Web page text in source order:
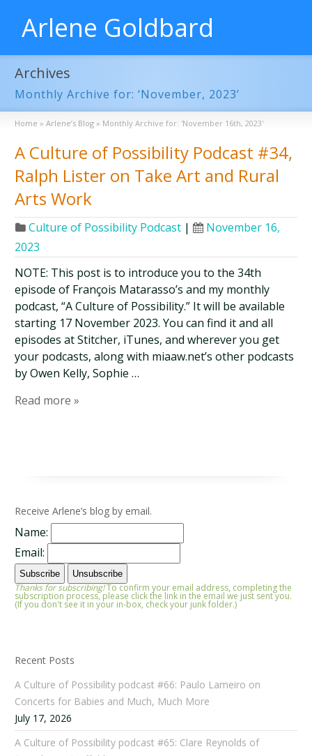
Arlene Goldbard
Archives
Monthly Archive for: ‘November, 2023’
Home » Arlene’s Blog » Monthly Archive for: 'November 16th, 2023'
A Culture of Possibility Podcast #34,
Ralph Lister on Take Art and Rural
Arts Work
Culture of Possibility Podcast |
November 16,
2023
NOTE: This post is to introduce you to the 34th
episode of François Matarasso’s and my monthly
podcast, “A Culture of Possibility.” It will be available
starting 17 November 2023. You can find it and all
episodes at Stitcher, iTunes, and wherever you get
your podcasts, along with miaaw.net’s other podcasts
by Owen Kelly, Sophie …
Read more »
Receive Arlene’s blog by email.
Name:
Email:
Thanks for subscribing!To confirm your email address, completing the
subscription process, please click the link in the email we just sent you.
(If you don't see it in your in-box, check your junk folder.)
Recent Posts
A Culture of Possibility podcast #66: Paulo Lameiro on
Concerts for Babies and Much, Much More
July 17, 2026
A Culture of Possibility podcast #65: Clare Reynolds of